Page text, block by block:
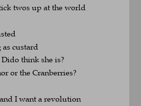
twos up at the world
custard
think she is?
or the Cranberries?
I want a revolution